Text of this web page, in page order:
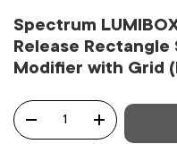
Spectrum
Release
Modifier with Grid
Qty
+